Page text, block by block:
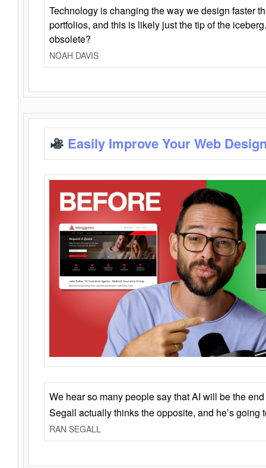
Technology is changing the way we design faster
portfolios, and this is likely just the tip of the
obsolete?
NOAH DAVIS
Easily Improve Your Web
We hear so many people say that AI will be the
Segall actually thinks the opposite, and he’s going
RAN SEGALL